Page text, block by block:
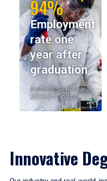
94%
Employment
rate one
year after
graduation
Institutional Research,
2023-24 Cohort
Innovative